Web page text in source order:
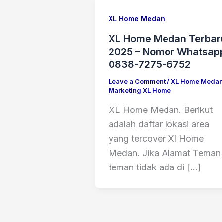
XL Home Medan
XL Home Medan
2025 – Nomor
0838-7275-6752
Leave a Comment/XL Home Medan
Marketing XL Home
XL Home Medan. Berikut
adalah daftar lokasi area
yang tercover Xl Home
Medan. Jika Alamat Teman
teman tidak ada di […]